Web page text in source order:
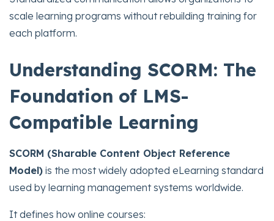
scale learning programs without rebuilding training for
each platform.
Understanding SCORM: The
Foundation of LMS-
Compatible Learning
SCORM (Sharable Content Object Reference
Model) is the most widely adopted eLearning standard
used by learning management systems worldwide.
It defines how online courses: